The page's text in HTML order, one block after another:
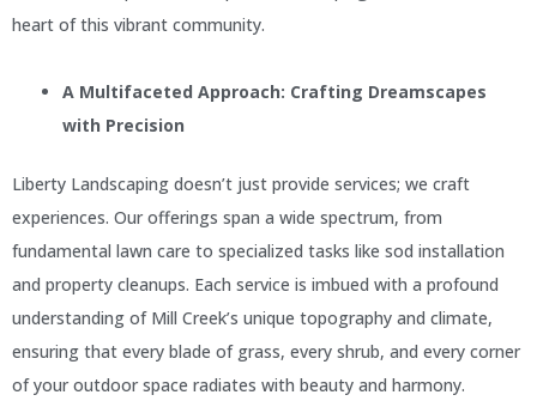
heart of this vibrant community.
A Multifaceted Approach: Crafting Dreamscapes
with Precision
Liberty Landscaping doesn’t just provide services; we craft
experiences. Our offerings span a wide spectrum, from
fundamental lawn care to specialized tasks like sod installation
and property cleanups. Each service is imbued with a profound
understanding of Mill Creek’s unique topography and climate,
ensuring that every blade of grass, every shrub, and every corner
of your outdoor space radiates with beauty and harmony.